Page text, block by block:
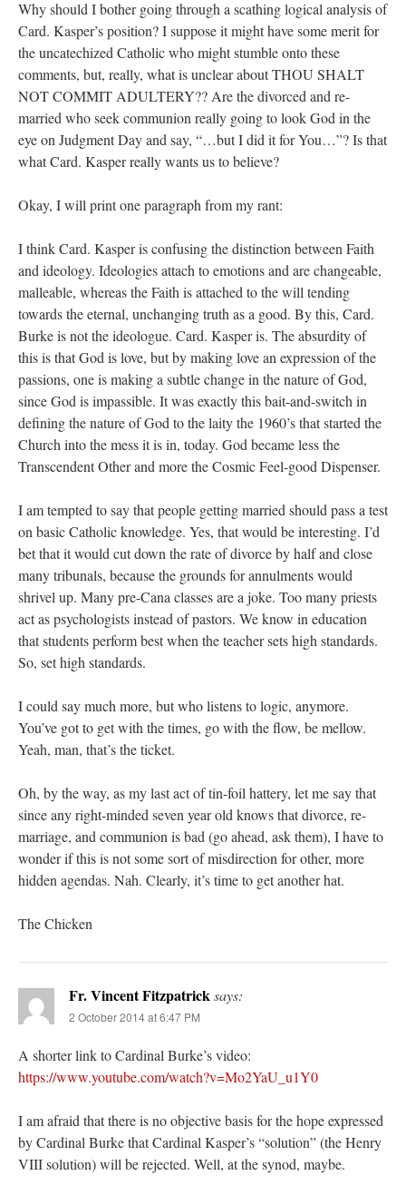
Why should I bother going through a scathing logical analysis of
Card. Kasper’s position? I suppose it might have some merit for
the uncatechized Catholic who might stumble onto these
comments, but, really, what is unclear about THOU SHALT
NOT COMMIT ADULTERY?? Are the divorced and re-
married who seek communion really going to look God in the
eye on Judgment Day and say, “…but I did it for You…”? Is that
what Card. Kasper really wants us to believe?
Okay, I will print one paragraph from my rant:
I think Card. Kasper is confusing the distinction between Faith
and ideology. Ideologies attach to emotions and are changeable,
malleable, whereas the Faith is attached to the will tending
towards the eternal, unchanging truth as a good. By this, Card.
Burke is not the ideologue. Card. Kasper is. The absurdity of
this is that God is love, but by making love an expression of the
passions, one is making a subtle change in the nature of God,
since God is impassible. It was exactly this bait-and-switch in
defining the nature of God to the laity the 1960’s that started the
Church into the mess it is in, today. God became less the
Transcendent Other and more the Cosmic Feel-good Dispenser.
I am tempted to say that people getting married should pass a test
on basic Catholic knowledge. Yes, that would be interesting. I’d
bet that it would cut down the rate of divorce by half and close
many tribunals, because the grounds for annulments would
shrivel up. Many pre-Cana classes are a joke. Too many priests
act as psychologists instead of pastors. We know in education
that students perform best when the teacher sets high standards.
So, set high standards.
I could say much more, but who listens to logic, anymore.
You’ve got to get with the times, go with the flow, be mellow.
Yeah, man, that’s the ticket.
Oh, by the way, as my last act of tin-foil hattery, let me say that
since any right-minded seven year old knows that divorce, re-
marriage, and communion is bad (go ahead, ask them), I have to
wonder if this is not some sort of misdirection for other, more
hidden agendas. Nah. Clearly, it’s time to get another hat.
The Chicken
Fr. Vincent Fitzpatricksays:
2 October 2014 at 6:47 PM
A shorter link to Cardinal Burke’s video:
https://www.youtube.com/watch?v=Mo2YaU_u1Y0
I am afraid that there is no objective basis for the hope expressed
by Cardinal Burke that Cardinal Kasper’s “solution” (the Henry
VIII solution) will be rejected. Well, at the synod, maybe.